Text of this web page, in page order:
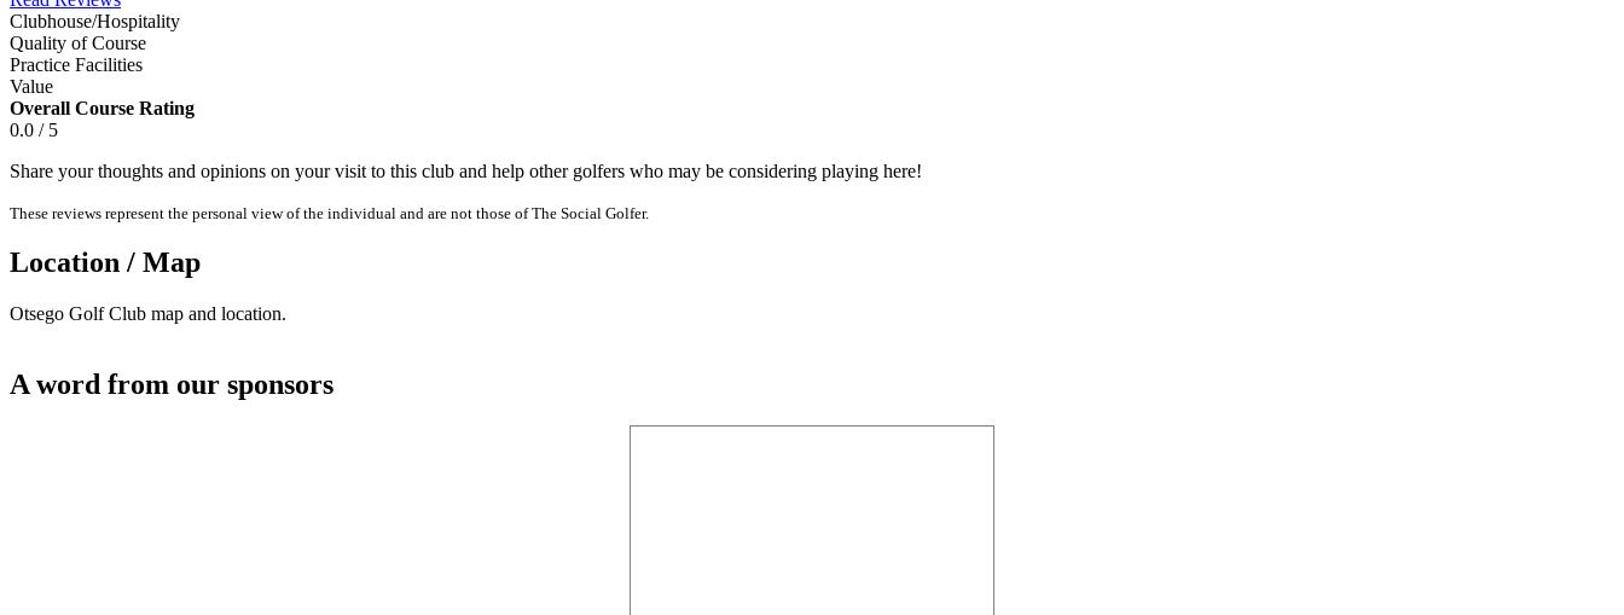
Clubhouse/Hospitality
Quality of Course
Practice Facilities
Value
Overall Course Rating
0.0 / 5
Share your thoughts and opinions on your visit to this club and help other golfers who may be considering playing here!
These reviews represent the personal view of the individual and are not those of The Social Golfer.
Location / Map
Otsego Golf Club map and location.
A word from our sponsors